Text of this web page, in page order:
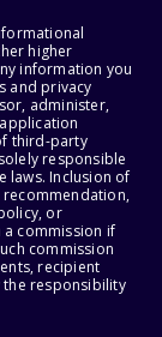
higher
information you
and privacy
administer,
third-party
responsible
laws. Inclusion of
or
a commission if
commission
recipient
the responsibility